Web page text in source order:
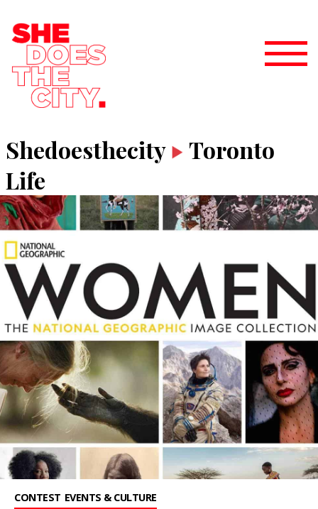
Shedoesthecity
Toronto
Life
CONTEST EVENTS & CULTURE